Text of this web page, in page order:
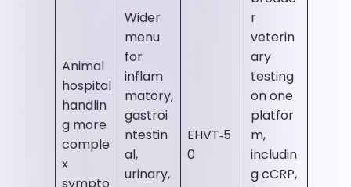
Animal
hospital
handlin
g more
comple
x
Wider
menu
for
inflam
matory,
gastroi
ntestin
al,
urinary,
EHVT‑5
0
r
veterin
ary
testing
on one
platfor
m,
includin
g cCRP,